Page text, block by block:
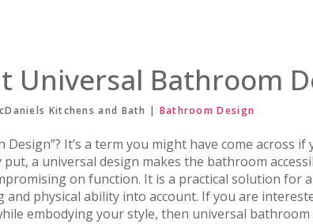
Universal Bathroom
Kitchens and Bath | Bathroom Design
Design”? It’s a term you might have come across
a universal design makes the bathroom
on function. It is a practical solution for
physical ability into account. If you are
embodying your style, then universal bathroom